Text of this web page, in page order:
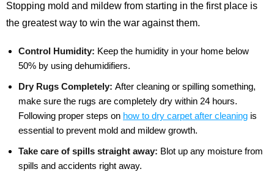
Stopping mold and mildew from starting in the first place is
the greatest way to win the war against them.
Control Humidity: Keep the humidity in your home below
50% by using dehumidifiers.
Dry Rugs Completely: After cleaning or spilling something,
make sure the rugs are completely dry within 24 hours.
Following proper steps on how to dry carpet after cleaning is
essential to prevent mold and mildew growth.
Take care of spills straight away: Blot up any moisture from
spills and accidents right away.